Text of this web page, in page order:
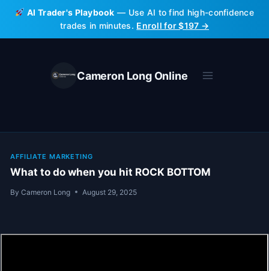
Skip
content
AI Trader's Playbook — Use AI to find high-confidence
trades in minutes. Enroll for $197 →
Cameron Long Online
AFFILIATE MARKETING
What to do when you hit ROCK BOTTOM
By Cameron Long August 29, 2025